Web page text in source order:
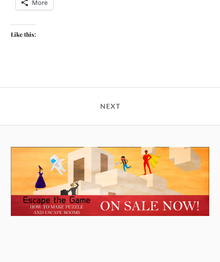
More
Like this:
NEXT